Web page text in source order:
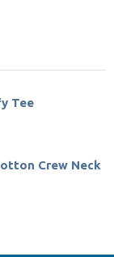
Tee
Crew Neck